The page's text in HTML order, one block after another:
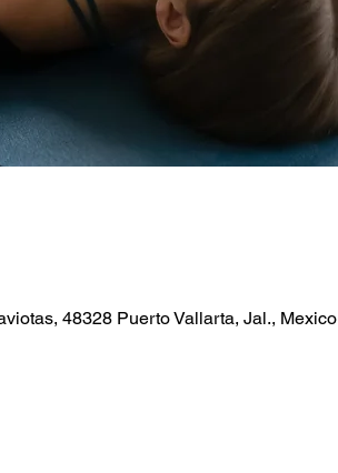
48328 Puerto Vallarta, Jal., Mexico